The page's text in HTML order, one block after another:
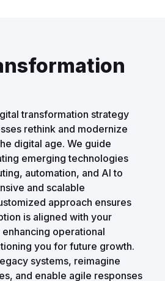
transformation strategy
rethink and modernize
digital age. We guide
emerging technologies
automation, and AI to
and scalable
approach ensures
is aligned with your
operational
you for future growth.
systems, reimagine
and enable agile responses